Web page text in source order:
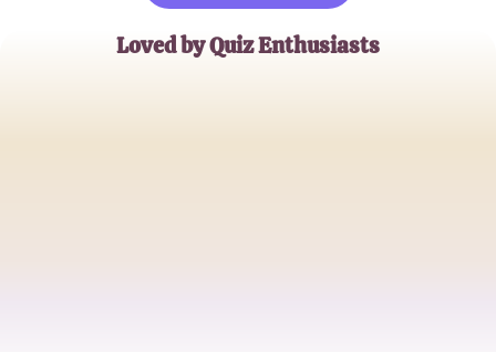
Loved by Quiz Enthusiasts